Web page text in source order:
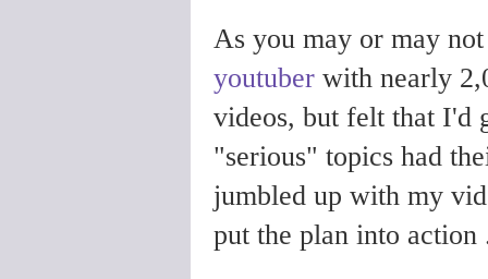
As you may or may
youtuber with nearly
videos, but felt that I'd
"serious" topics had
jumbled up with my
put the plan into action